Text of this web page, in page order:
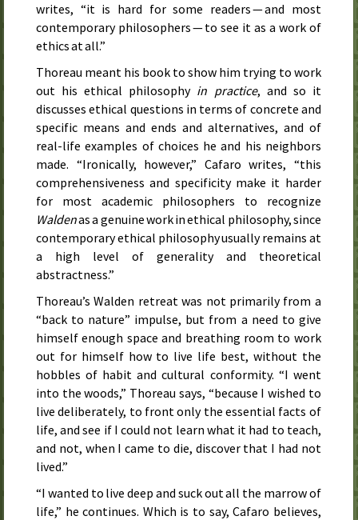
writes, “it is hard for some readers — and most
contemporary philosophers — to see it as a work of
ethics at all.”
Thoreau meant his book to show him trying to work
out his ethical philosophy in practice, and so it
discusses ethical questions in terms of concrete and
specific means and ends and alternatives, and of
real-life examples of choices he and his neighbors
made. “Ironically, however,” Cafaro writes, “this
comprehensiveness and specificity make it harder
for most academic philosophers to recognize
Waldenas a genuine work in ethical philosophy, since
contemporary ethical philosophy usually remains at
a high level of generality and theoretical
abstractness.”
Thoreau’s Walden retreat was not primarily from a
“back to nature” impulse, but from a need to give
himself enough space and breathing room to work
out for himself how to live life best, without the
hobbles of habit and cultural conformity. “I went
into the woods,” Thoreau says, “because I wished to
live deliberately, to front only the essential facts of
life, and see if I could not learn what it had to teach,
and not, when I came to die, discover that I had not
lived.”
“I wanted to live deep and suck out all the marrow of
life,” he continues. Which is to say, Cafaro believes,